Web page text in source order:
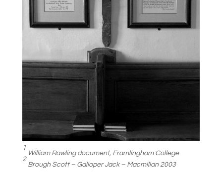
1
William Rawling document, Framlingham College
2
Brough Scott – Galloper Jack – Macmillan 2003